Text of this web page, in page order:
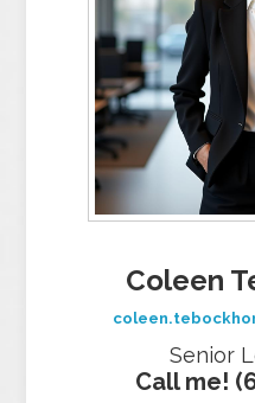
Coleen
Senior
Call me!